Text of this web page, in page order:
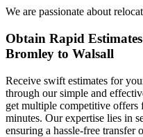
We are passionate about
Obtain Rapid
Bromley to Walsall
Receive swift estimates for
through our simple and
get multiple competitive offers
minutes. Our expertise lies in
ensuring a hassle-free transfer